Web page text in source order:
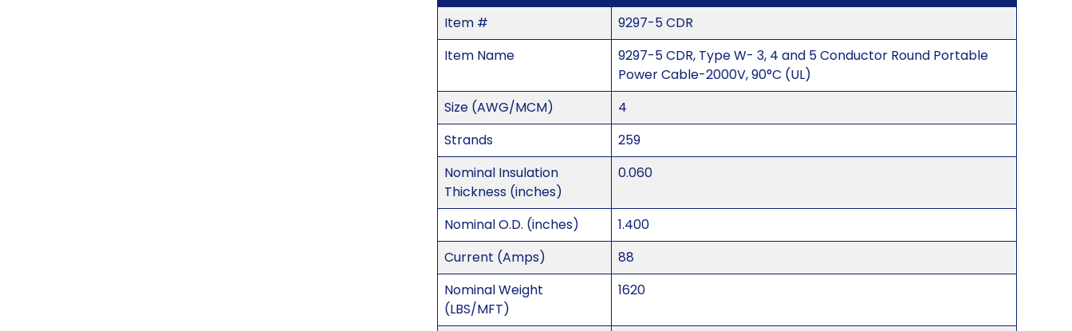
Item #
9297-5 CDR
Item Name
9297-5 CDR, Type W- 3, 4 and 5 Conductor Round Portable
Power Cable-2000V, 90°C (UL)
Size (AWG/MCM)
4
Strands
259
Nominal Insulation
Thickness (inches)
0.060
Nominal O.D. (inches)
1.400
Current (Amps)
88
Nominal Weight
(LBS/MFT)
1620